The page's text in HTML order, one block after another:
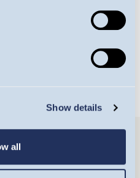
Show details
all